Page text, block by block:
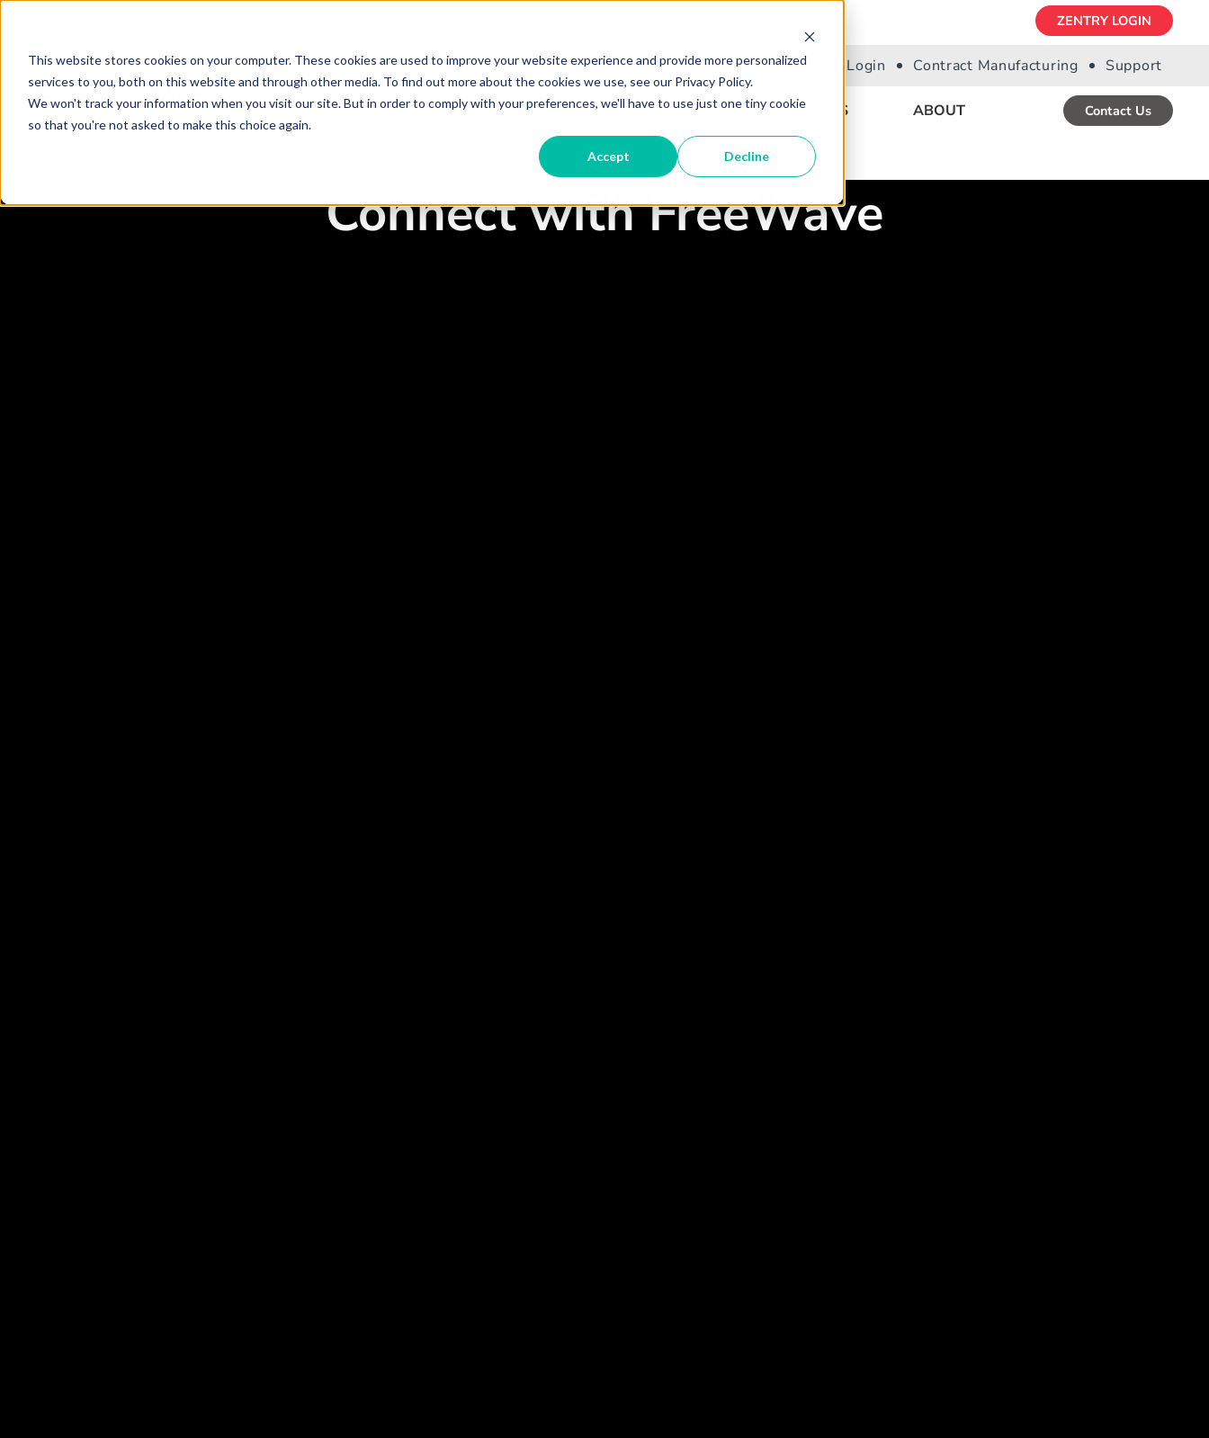
This website stores cookies on your computer. These cookies are used to improve your website experience and provide more personalized
services to you, both on this website and through other media. To find out more about the cookies we use, see our Privacy Policy.
We won't track your information when you visit our site. But in order to comply with your preferences, we'll have to use just one tiny cookie
so that you're not asked to make this choice again.
Accept Decline
ZENTRY LOGIN
Become A Partner Partner Portal Login Contract Manufacturing Support
ZENTRY ZERO TRUST DEVICES STORIES RESOURCES ABOUT Contact Us
Connect with FreeWave